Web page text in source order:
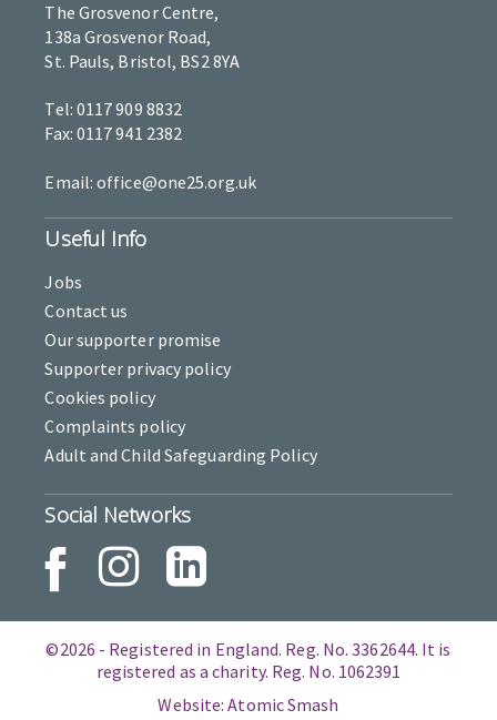
The Grosvenor Centre,
138a Grosvenor Road,
St. Pauls, Bristol, BS2 8YA
Tel: 0117 909 8832
Fax: 0117 941 2382
Email: office@one25.org.uk
Useful Info
Jobs
Contact us
Our supporter promise
Supporter privacy policy
Cookies policy
Complaints policy
Adult and Child Safeguarding Policy
Social Networks
©2026 - Registered in England. Reg. No. 3362644. It is
registered as a charity. Reg. No. 1062391
Website: Atomic Smash